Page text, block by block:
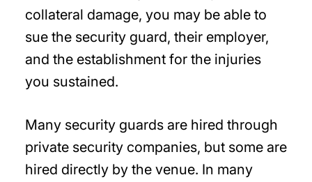
collateral damage, you may be able to
sue the security guard, their employer,
and the establishment for the injuries
you sustained.
Many security guards are hired through
private security companies, but some are
hired directly by the venue. In many